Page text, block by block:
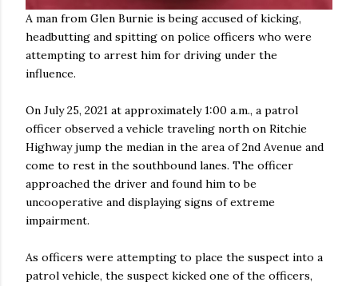
A man from Glen Burnie is being accused of kicking,
headbutting and spitting on police officers who were
attempting to arrest him for driving under the
influence.
On July 25, 2021 at approximately 1:00 a.m., a patrol
officer observed a vehicle traveling north on Ritchie
Highway jump the median in the area of 2nd Avenue and
come to rest in the southbound lanes. The officer
approached the driver and found him to be
uncooperative and displaying signs of extreme
impairment.
As officers were attempting to place the suspect into a
patrol vehicle, the suspect kicked one of the officers,